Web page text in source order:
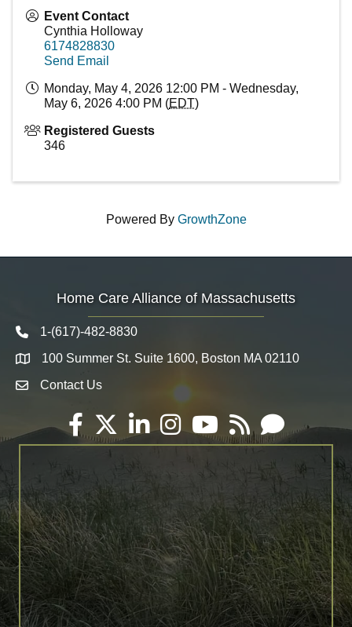
Event Contact
Cynthia Holloway
6174828830
Send Email
Monday, May 4, 2026 12:00 PM - Wednesday,
May 6, 2026 4:00 PM (EDT)
Registered Guests
346
Powered By GrowthZone
Home Care Alliance of Massachusetts
Telephone icon
1-(617)-482-8830
Map 100 Summer St. Suite 1600, Boston MA 02110
Envelope Icon
Contact Us
Facebook
TwitterLinkedInInstagramYouTube
RSS Email